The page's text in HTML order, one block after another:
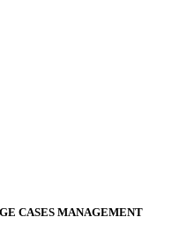
CASES MANAGEMENT